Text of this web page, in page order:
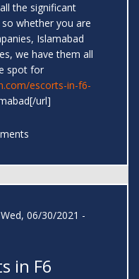
the significant
whether you are
Islamabad
we have them all
spot for
escorts-in-f6-
url]
06/30/2021 -
in F6